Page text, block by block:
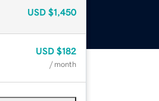
USD $1,450
USD $182
/ month